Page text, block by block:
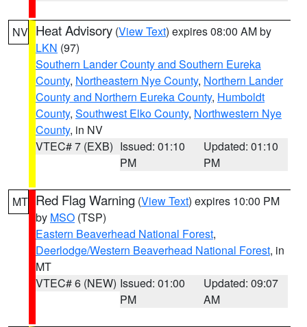
NV Heat Advisory (View Text) expires 08:00 AM by
LKN (97)
Southern Lander County and Southern Eureka
County, Northeastern Nye County, Northern Lander
County and Northern Eureka County, Humboldt
County, Southwest Elko County, Northwestern Nye
County, in NV
VTEC# 7 (EXB) Issued: 01:10
PM
Updated: 01:10
PM
MT Red Flag Warning (View Text) expires 10:00 PM
by MSO (TSP)
Eastern Beaverhead National Forest,
Deerlodge/Western Beaverhead National Forest, in
MT
VTEC# 6 (NEW) Issued: 01:00
PM
Updated: 09:07
AM